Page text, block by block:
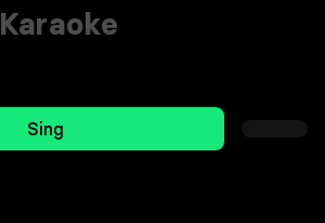
Karaoke
Sing